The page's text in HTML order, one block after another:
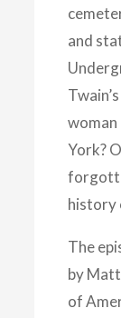
and
York?
history
The
by
of